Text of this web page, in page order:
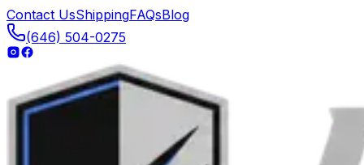
Contact UsShippingFAQsBlog
(646) 504-0275